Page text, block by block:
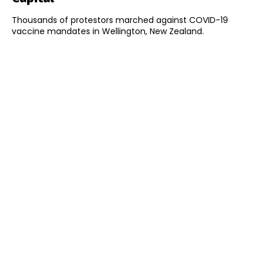
Thousands of protestors marched against COVID-19
vaccine mandates in Wellington, New Zealand.